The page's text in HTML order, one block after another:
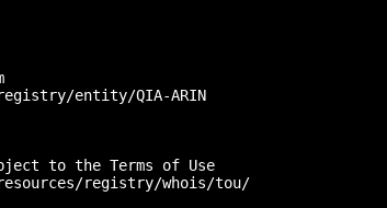
entity/QIA-ARIN
to the Terms of Use
registry/whois/tou/